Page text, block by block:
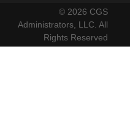
by the AMA,
pertaining to the
be addressed to the
© 2026 CGS
Administrators, LLC. All
Rights Reserved